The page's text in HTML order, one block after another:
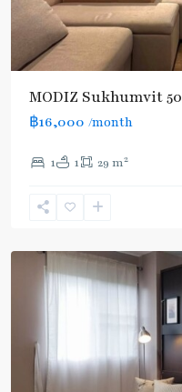
MODIZ Sukhumvit 50
฿16,000 /month
1 1 29 m2
Nut ,
Onnut/Bang